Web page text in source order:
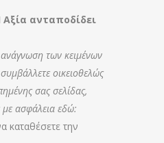
ανταποδίδει
των κειμένων
οικειοθελώς
σας σελίδας,
με ασφάλεια εδώ:
καταθέσετε την